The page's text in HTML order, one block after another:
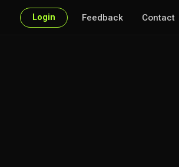
Login Feedback Contact
point of interest.